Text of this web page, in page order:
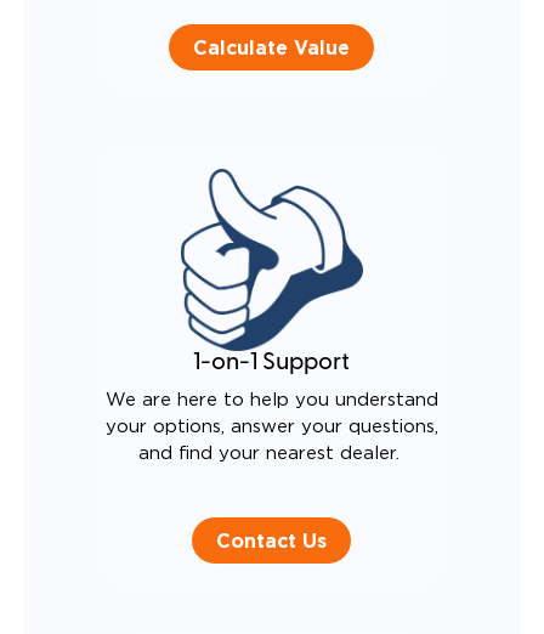
Calculate Value
1-on-1 Support
We are here to help you understand
your options, answer your questions,
and find your nearest dealer.
Contact Us